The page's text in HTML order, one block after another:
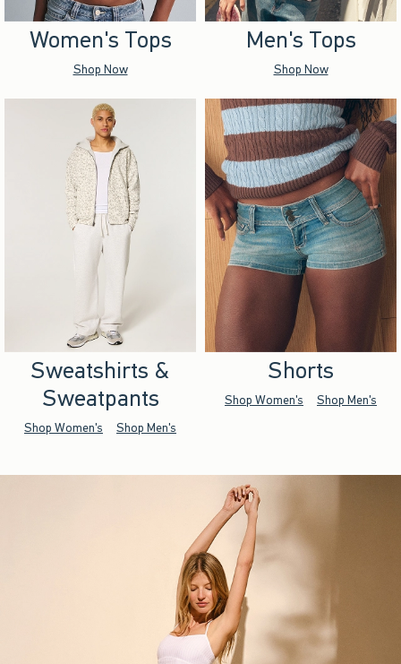
Women's Tops
Shop Now
Men's Tops
Shop Now
Sweatshirts &
Sweatpants
Shop Women's Shop Men's
Shorts
Shop Women's Shop Men's